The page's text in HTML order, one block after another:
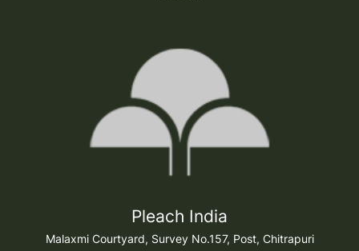
Pleach India
Malaxmi Courtyard, Survey No.157, Post, Chitrapuri